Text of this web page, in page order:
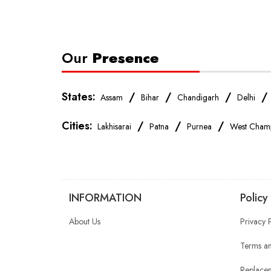
Our Presence
States: Assam / Bihar / Chandigarh / Delhi /
Cities: Lakhisarai / Patna / Purnea / West
INFORMATION
About Us
Policy
Privacy
Terms